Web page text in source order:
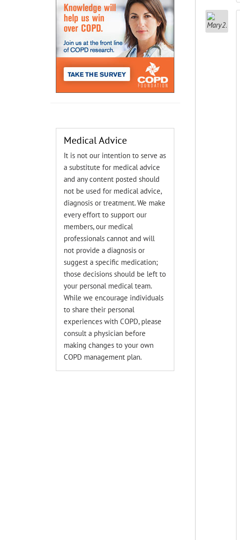
Medical Advice
It is not our intention to serve as
a substitute for medical advice
and any content posted should
not be used for medical advice,
diagnosis or treatment. We make
every effort to support our
members, our medical
professionals cannot and will
not provide a diagnosis or
suggest a specific medication;
those decisions should be left to
your personal medical team.
While we encourage individuals
to share their personal
experiences with COPD, please
consult a physician before
making changes to your own
COPD management plan.